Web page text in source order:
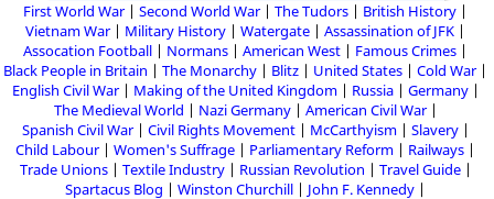
First World War Second World War The Tudors
British History
Vietnam War
Military History Watergate
Assassination of JFK
Assocation Football
Normans American West
Famous Crimes
Black People in Britain
The Monarchy Blitz United States
Cold War
English Civil War
Making of the United Kingdom Russia
Germany
The Medieval World
Nazi Germany
American Civil War
Spanish Civil War
Civil Rights Movement McCarthyism
Slavery
Child Labour
Women's Suffrage Parliamentary Reform
Railways
Trade Unions
Textile Industry Russian Revolution
Travel Guide
Spartacus Blog
Winston Churchill John F. Kennedy